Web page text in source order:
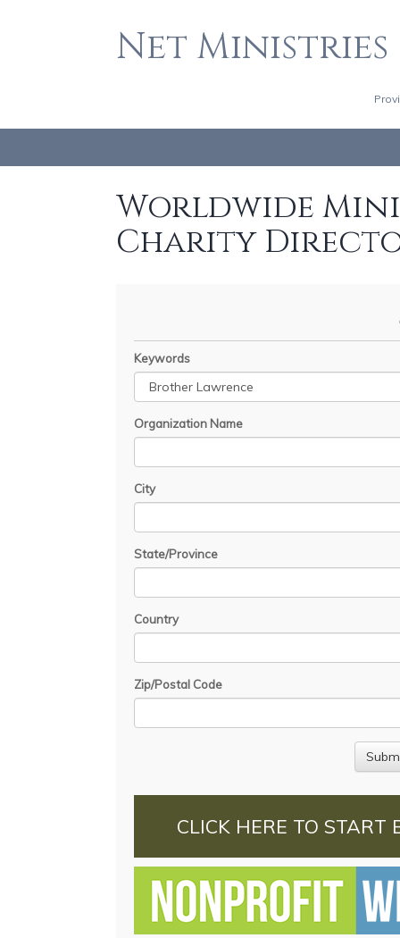
Net Ministries
Worldwide
Charity
Keywords
Organization Name
City
State/Province
Country
Zip/Postal Code
CLICK HERE TO START